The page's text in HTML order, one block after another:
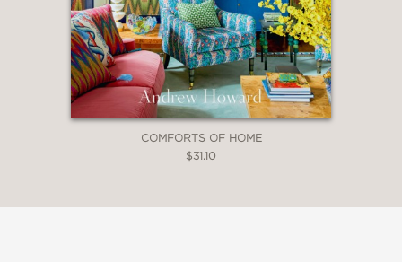
COMFORTS OF HOME
$31.10